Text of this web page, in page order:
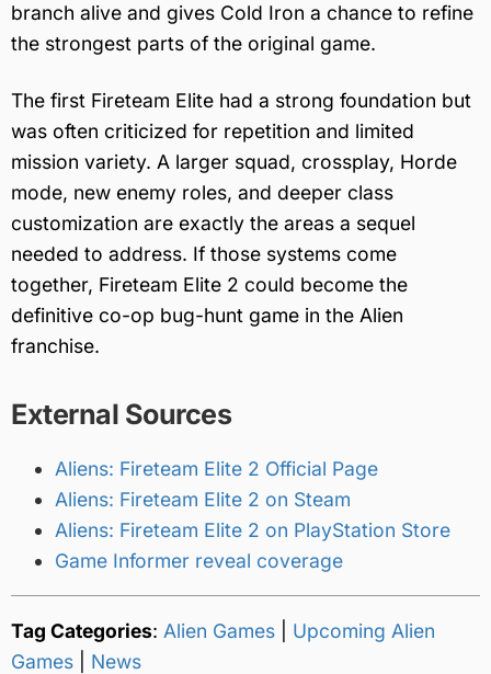
branch alive and gives Cold Iron a chance to refine
the strongest parts of the original game.
The first Fireteam Elite had a strong foundation but
was often criticized for repetition and limited
mission variety. A larger squad, crossplay, Horde
mode, new enemy roles, and deeper class
customization are exactly the areas a sequel
needed to address. If those systems come
together, Fireteam Elite 2 could become the
definitive co-op bug-hunt game in the Alien
franchise.
External Sources
Aliens: Fireteam Elite 2 Official Page
Aliens: Fireteam Elite 2 on Steam
Aliens: Fireteam Elite 2 on PlayStation Store
Game Informer reveal coverage
Tag Categories: Alien Games
Upcoming Alien
Games
News